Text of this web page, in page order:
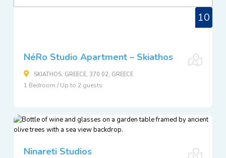
10
NéRo Studio Apartment – Skiathos
SKIATHOS, GREECE, 370 02, GREECE
1 Bedroom / Up to 2 guests
Ninareti Studios